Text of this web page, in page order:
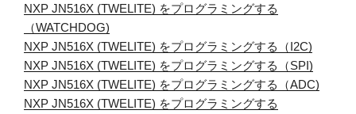
NXP JN516X (TWELITE) をプログラミングする
（WATCHDOG)
NXP JN516X (TWELITE) をプログラミングする（I2C)
NXP JN516X (TWELITE) をプログラミングする（SPI)
NXP JN516X (TWELITE) をプログラミングする（ADC)
NXP JN516X (TWELITE) をプログラミングする